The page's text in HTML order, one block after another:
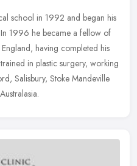
school in 1992 and began his
1996 he became a fellow of
having completed his
in plastic surgery, working
Salisbury, Stoke Mandeville